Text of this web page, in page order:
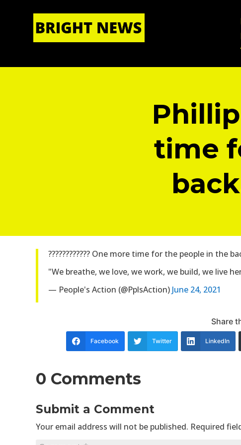
HOME|ABOUT US
time
???????????? One more time for the people in the
"We breathe, we love, we work, we build, we live
— People's Action (@PplsAction) June 24, 2021
Share
Facebook Twitter LinkedIn
0 Comments
Submit a Comment
Your email address will not be published. Required